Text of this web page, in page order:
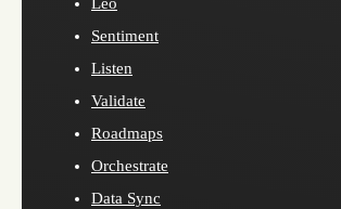
Leo
Sentiment
Listen
Validate
Roadmaps
Orchestrate
Data Sync